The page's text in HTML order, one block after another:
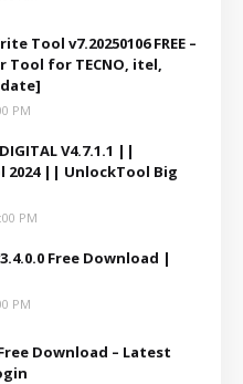
Tool v7.20250106 FREE –
Tool for TECNO, itel,
PM
V4.7.1.1 ||
2024 || UnlockTool Big
PM
Free Download |
PM
Download – Latest